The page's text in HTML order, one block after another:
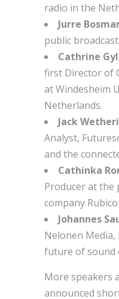
radio in the
Jurre
public
Cathrine
first Director of
at Windesheim
Netherlands.
Jack
Analyst,
and the
Cathinka
Producer at the
company
Johannes
Nelonen
future of sound
More speakers
announced